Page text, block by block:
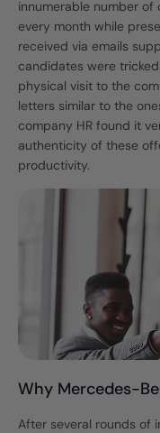
innumerable number
every month while
received via emails
candidates were
physical visit to the
letters similar to the
company HR found it
authenticity of these
productivity.
Why Mercedes-
After several rounds of